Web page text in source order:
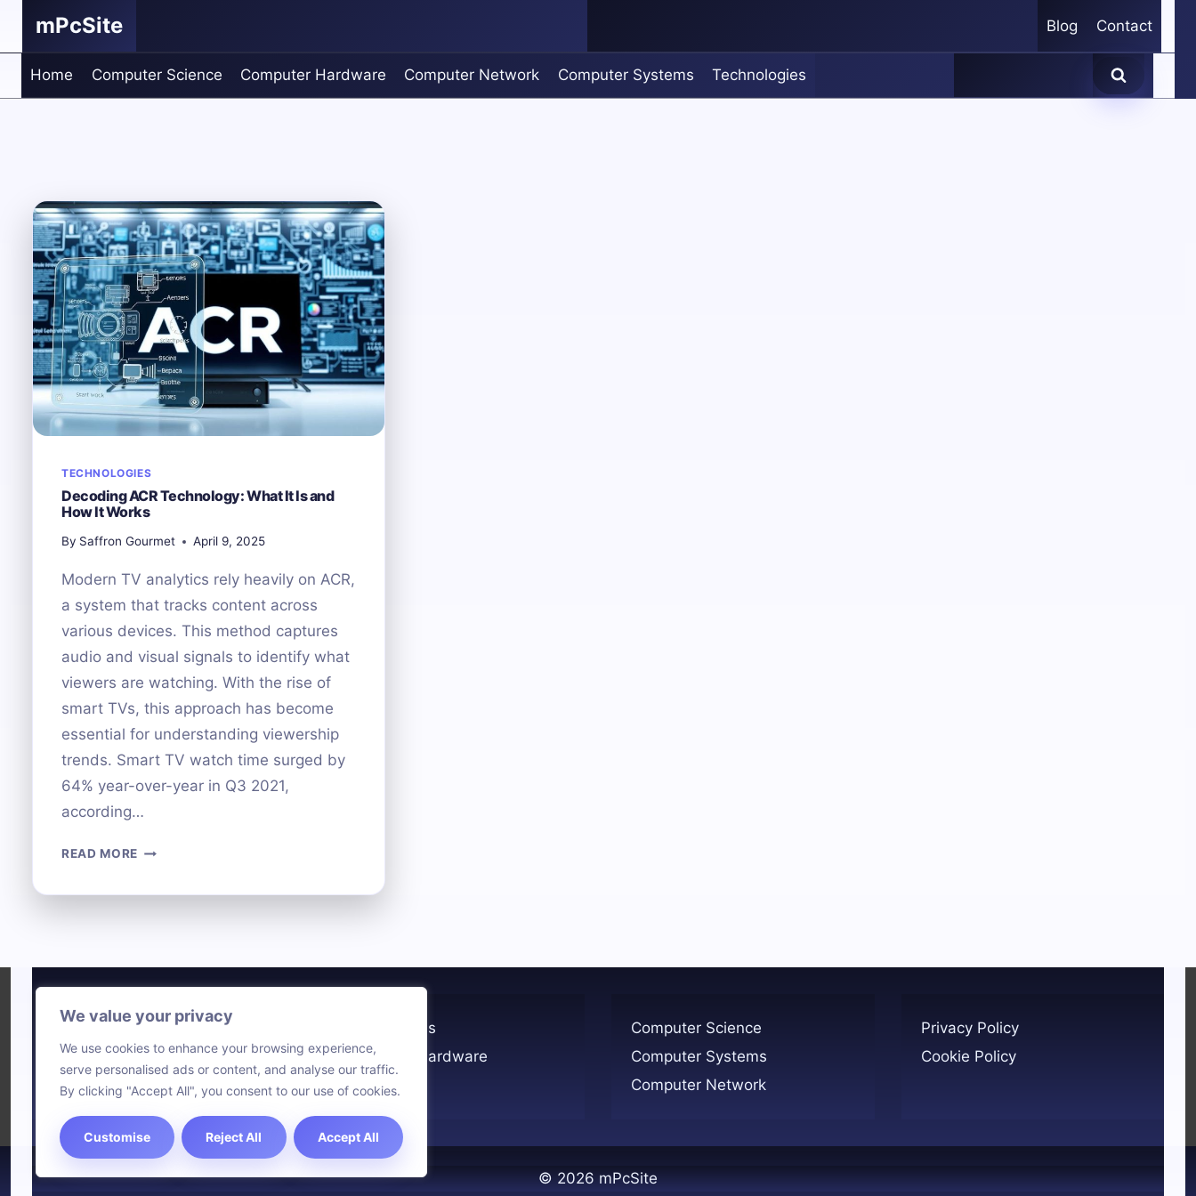
We value your privacy
We use cookies to enhance your browsing experience,
serve personalised ads or content, and analyse our traffic.
By clicking "Accept All", you consent to our use of cookies.
Customise Reject All Accept All
mPcSite Blog Contact
Home Computer Science Computer Hardware Computer Network Computer Systems Technologies
TECHNOLOGIES
Decoding ACR Technology: What It Is and
How It Works
By Saffron Gourmet April 9, 2025
Modern TV analytics rely heavily on ACR,
a system that tracks content across
various devices. This method captures
audio and visual signals to identify what
viewers are watching. With the rise of
smart TVs, this approach has become
essential for understanding viewership
trends. Smart TV watch time surged by
64% year-over-year in Q3 2021,
according…
READ MORE DECODING
AND
IT
Technologies
Computer Hardware
Blog
Computer Science
Computer Systems
Computer Network
Privacy Policy
Cookie Policy
© 2026 mPcSite